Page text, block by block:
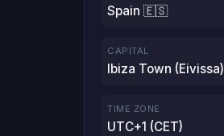
Spain 🇪🇸
CAPITAL
Ibiza Town (Eivissa)
TIME ZONE
UTC+1 (CET)